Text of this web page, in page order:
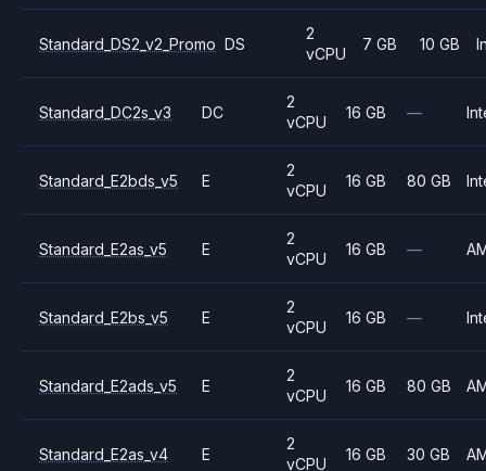
Standard_DS2_v2_Promo DS
2
vCPU
7 GB 10 GB
Standard_DC2s_v3 DC
2
vCPU
16 GB —
Standard_E2bds_v5 E
2
vCPU
16 GB 80 GB
Standard_E2as_v5 E
2
vCPU
16 GB —
Standard_E2bs_v5 E
2
vCPU
16 GB —
Standard_E2ads_v5 E
2
vCPU
16 GB 80 GB
Standard_E2as_v4 E
2
vCPU
16 GB 30 GB